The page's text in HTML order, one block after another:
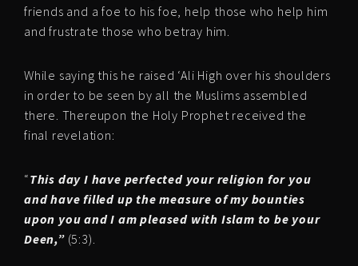
friends and a foe to his foe, help those who help him
and frustrate those who betray him.
While saying this he raised ‘Ali High over his shoulders
in order to be seen by all the Muslims assembled
there. Thereupon the Holy Prophet received the
final revelation:
“This day I have perfected your religion for you
and have filled up the measure of my bounties
upon you and I am pleased with Islam to be your
Deen,”(5:3).